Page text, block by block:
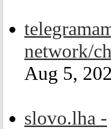
network/
Aug 5,
slovo.lha -